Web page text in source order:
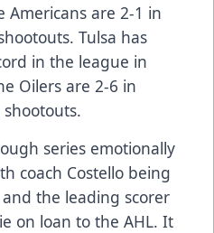
Americans are 2-1 in
Tulsa has
in the league in
Oilers are 2-6 in
series emotionally
coach Costello being
the leading scorer
on loan to the AHL. It